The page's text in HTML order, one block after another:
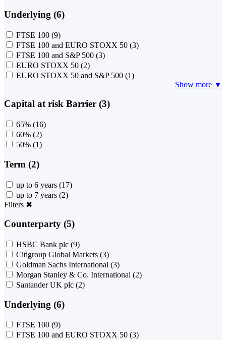
Underlying (6)
FTSE 100 (9)
FTSE 100 and EURO STOXX 50 (3)
FTSE 100 and S&P 500 (3)
EURO STOXX 50 (2)
EURO STOXX 50 and S&P 500 (1)
Show more ▼
Capital at risk Barrier (3)
65% (16)
60% (2)
50% (1)
Term (2)
up to 6 years (17)
up to 7 years (2)
Filters ✖
Counterparty (5)
HSBC Bank plc (9)
Citigroup Global Markets (3)
Goldman Sachs International (3)
Morgan Stanley & Co. International (2)
Santander UK plc (2)
Underlying (6)
FTSE 100 (9)
FTSE 100 and EURO STOXX 50 (3)